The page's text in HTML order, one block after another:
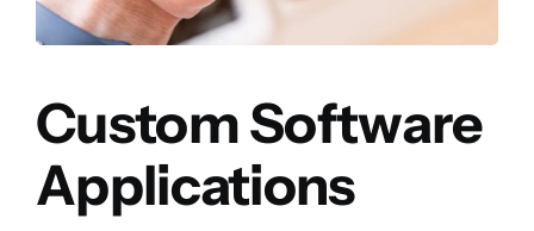
Custom Software
Applications